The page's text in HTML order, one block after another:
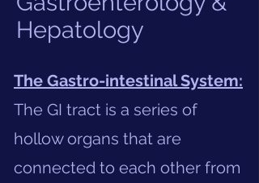
Hepatology
The Gastro-intestinal System:
The GI tract is a series of
hollow organs that are
connected to each other from